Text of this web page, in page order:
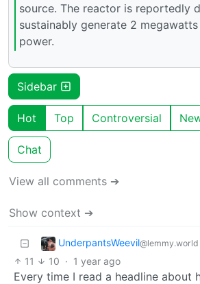
source. The reactor is reportedly
sustainably generate 2
power.
Sidebar
Hot Top Controversial
Chat
View all comments ➔
Show context ➔
UnderpantsWeevil@lemmy.world
11 10 · 1 year ago
Every time I read a headline about